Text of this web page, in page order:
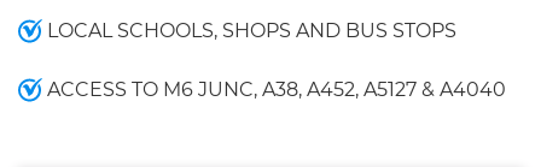
LOCAL SCHOOLS, SHOPS AND BUS STOPS
ACCESS TO M6 JUNC, A38, A452, A5127 & A4040